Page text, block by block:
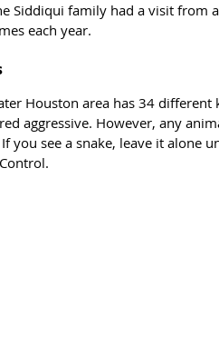
Siddiqui family had a visit from
each year.
Houston area has 34
aggressive. However, any
you see a snake, leave it alone